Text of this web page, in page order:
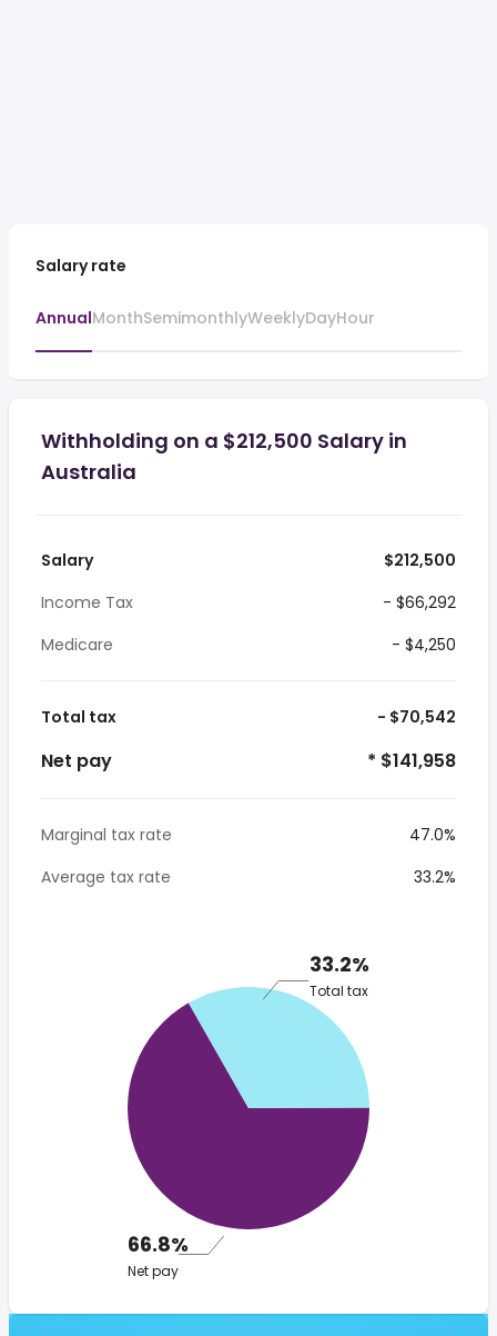
Salary rate
AnnualMonthSemimonthlyWeeklyDayHour
Withholding on a $212,500 Salary in
Australia
Salary
$212,500
Income Tax
- $66,292
Medicare
- $4,250
Total tax - $70,542
Net pay * $141,958
Marginal tax rate
47.0%
Average tax rate
33.2%
33.2%
Total tax
66.8%
Net pay